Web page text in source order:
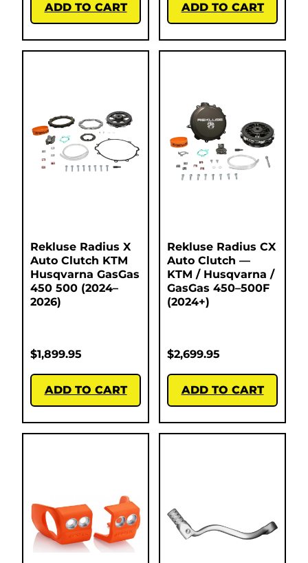
ADD TO CART ADD TO CART
Rekluse Radius X
Auto Clutch KTM
Husqvarna GasGas
450 500 (2024–
2026)
$1,899.95
ADD TO CART
Rekluse Radius CX
Auto Clutch —
KTM / Husqvarna /
GasGas 450–500F
(2024+)
$2,699.95
ADD TO CART